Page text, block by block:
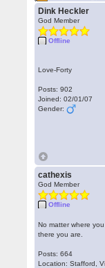
Dink Heckler
God Member
Offline
Love-Forty
Posts: 902
Joined: 02/01/07
Gender:
cathexis
God Member
Offline
No matter where you
there you are.
Posts: 664
Location: Stafford,